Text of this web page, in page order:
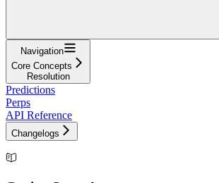
Navigation
Core Concepts
Resolution
Predictions
Perps
API Reference
Changelogs